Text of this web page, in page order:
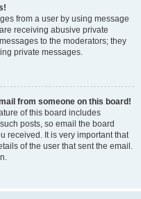
from a user by using message
receiving abusive private
to the moderators; they
private messages.
from someone on this board!
of this board includes
posts, so email the board
received. It is very important that
of the user that sent the email.